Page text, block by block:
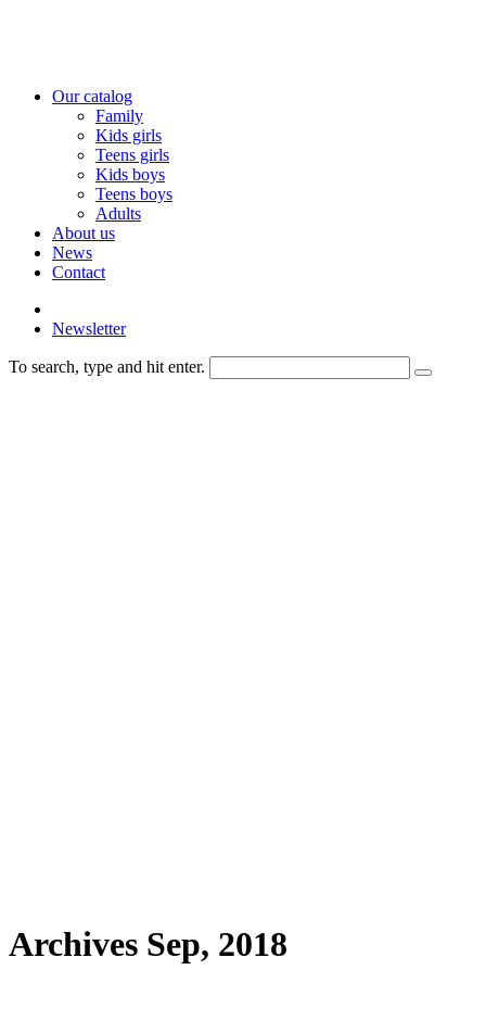
Our catalog
Family
Kids girls
Teens girls
Kids boys
Teens boys
Adults
About us
News
Contact
Newsletter
To search, type and hit enter.
Archives Sep, 2018